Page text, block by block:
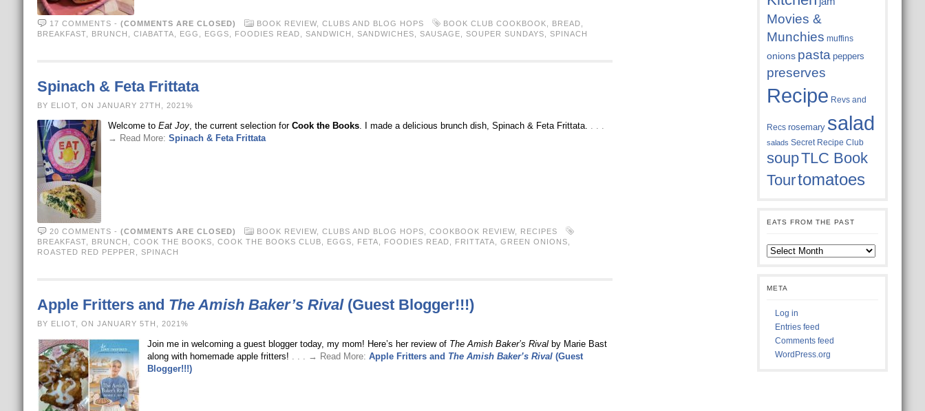
17 COMMENTS - (COMMENTS ARE CLOSED) BOOK REVIEW, CLUBS AND BLOG HOPS BOOK CLUB COOKBOOK BREAD
BREAKFAST, BRUNCH CIABATTA EGG EGGS FOODIES READ SANDWICH SANDWICHES SAUSAGE SOUPER SUNDAYS SPINACH
Spinach & Feta Frittata
BY ELIOT, ON JANUARY 27TH, 2021%
Welcome to Eat Joy, the current selection for Cook the Books. I made a delicious brunch dish, Spinach & Feta Frittata. . . .
→ Read More: Spinach & Feta Frittata
20 COMMENTS - (COMMENTS ARE CLOSED) BOOK REVIEW, CLUBS AND BLOG HOPS COOKBOOK REVIEW,
RECIPES
BREAKFAST, BRUNCH COOK THE BOOKS COOK THE BOOKS CLUB EGGS FETA FOODIES READ FRITTATA GREEN ONIONS
ROASTED RED PEPPER
SPINACH
Apple Fritters and The Amish Baker’s Rival(Guest Blogger!!!)
BY ELIOT, ON JANUARY 5TH, 2021%
Join me in welcoming a guest blogger today, my mom! Here’s her review of The Amish Baker’s Rivalby Marie Bast
along with homemade apple fritters! . . . → Read More: Apple Fritters and The Amish Baker’s Rival(Guest
Blogger!!!)
Movies &
Munchies muffins
onions pasta peppers
preserves
Recipe Revs and
Recs rosemary salad
salads Secret Recipe Club
soupTLC Book
Tourtomatoes
EATS FROM THE PAST
Eats
from
META
Log in
Entries feed
Comments feed
WordPress.org